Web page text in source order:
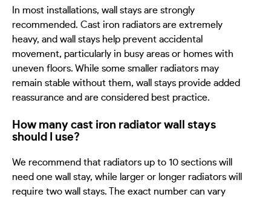
In most installations, wall stays are strongly
recommended. Cast iron radiators are extremely
heavy, and wall stays help prevent accidental
movement, particularly in busy areas or homes with
uneven floors. While some smaller radiators may
remain stable without them, wall stays provide added
reassurance and are considered best practice.
How many cast iron radiator wall stays
should I use?
We recommend that radiators up to 10 sections will
need one wall stay, while larger or longer radiators will
require two wall stays. The exact number can vary